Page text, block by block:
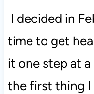
I decided in
time to get
it one step at
the first thing I